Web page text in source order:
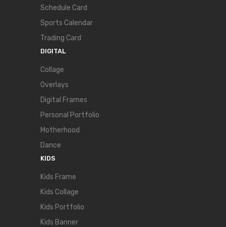
Schedule Card
Sports Calendar
Trading Card
DIGITAL
Collage
Overlays
Digital Frames
Personal Portfolio
Motherhood
Dance
KIDS
Kids Frame
Kids Collage
Kids Portfolio
Kids Banner